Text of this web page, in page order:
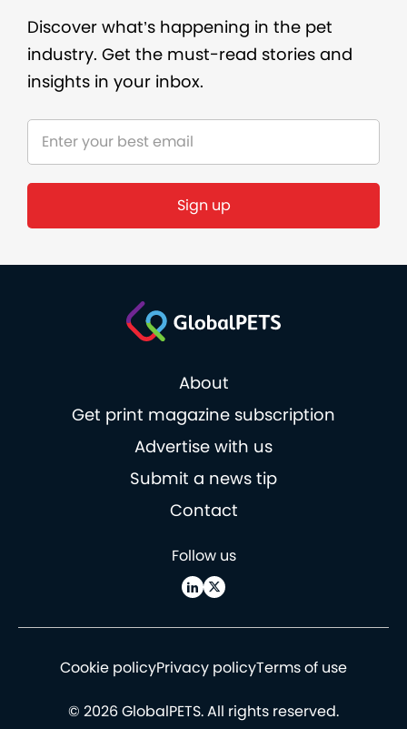
Discover what’s happening in the pet
industry. Get the must-read stories and
insights in your inbox.
About
Get print magazine subscription
Advertise with us
Submit a news tip
Contact
Follow us
Cookie policyPrivacy policyTerms of use
© 2026 GlobalPETS. All rights reserved.